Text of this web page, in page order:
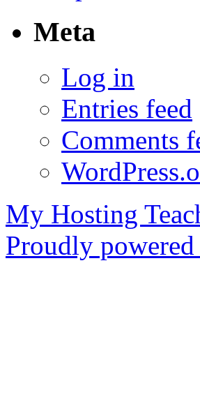
Meta
Log in
Entries feed
Comments
My Hosting
Proudly